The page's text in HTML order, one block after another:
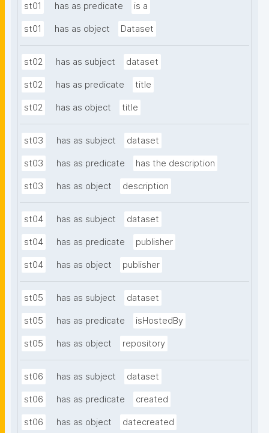
st01 has as predicate is a
st01 has as object Dataset
st02 has as subject dataset
st02 has as predicate title
st02 has as object title
st03 has as subject dataset
st03 has as predicate has the description
st03 has as object description
st04 has as subject dataset
st04 has as predicate publisher
st04 has as object publisher
st05 has as subject dataset
st05 has as predicate isHostedBy
st05 has as object repository
st06 has as subject dataset
st06 has as predicate created
st06 has as object datecreated